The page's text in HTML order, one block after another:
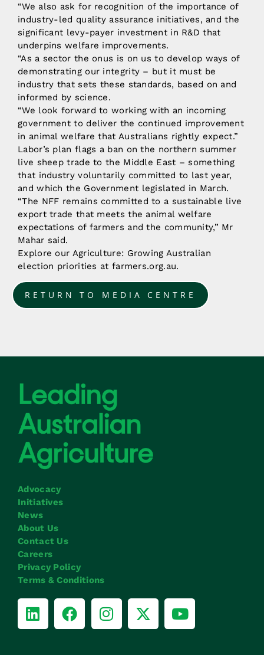
“We also ask for recognition of the importance of
industry-led quality assurance initiatives, and the
significant levy-payer investment in R&D that
underpins welfare improvements.
“As a sector the onus is on us to develop ways of
demonstrating our integrity – but it must be
industry that sets these standards, based on and
informed by science.
“We look forward to working with an incoming
government to deliver the continued improvement
in animal welfare that Australians rightly expect.”
Labor’s plan flags a ban on the northern summer
live sheep trade to the Middle East – something
that industry voluntarily committed to last year,
and which the Government legislated in March.
“The NFF remains committed to a sustainable live
export trade that meets the animal welfare
expectations of farmers and the community,” Mr
Mahar said.
Explore our Agriculture: Growing Australian
election priorities at farmers.org.au.
RETURN TO MEDIA CENTRE
Advocacy
Initiatives
News
About Us
Contact Us
Careers
Privacy Policy
Terms & Conditions